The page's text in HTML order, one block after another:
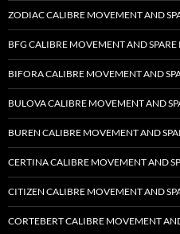
ZODIAC CALIBRE MOVEMENT AND
BFG CALIBRE MOVEMENT AND SPARE
BIFORA CALIBRE MOVEMENT AND
BULOVA CALIBRE MOVEMENT AND
BUREN CALIBRE MOVEMENT AND
CERTINA CALIBRE MOVEMENT AND
CITIZEN CALIBRE MOVEMENT AND
CORTEBERT CALIBRE MOVEMENT